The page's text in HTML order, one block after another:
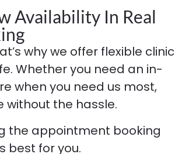
Availability In Real
why we offer flexible clinic
Whether you need an in-
when you need us most,
without the hassle.
the appointment booking
best for you.